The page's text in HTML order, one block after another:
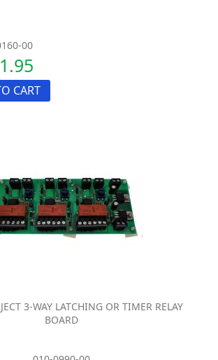
00
CART
3-WAY LATCHING OR TIMER RELAY
BOARD